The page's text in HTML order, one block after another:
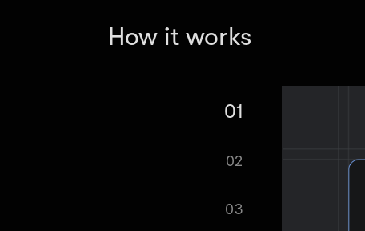
How it works
01
02
03